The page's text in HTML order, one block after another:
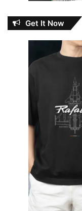
Get It Now